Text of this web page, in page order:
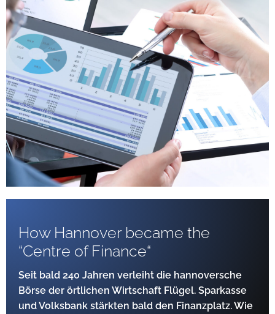
How Hannover became the
“Centre of Finance“
Seit bald 240 Jahren verleiht die hannoversche
Börse der örtlichen Wirtschaft Flügel. Sparkasse
und Volksbank stärkten bald den Finanzplatz. Wie